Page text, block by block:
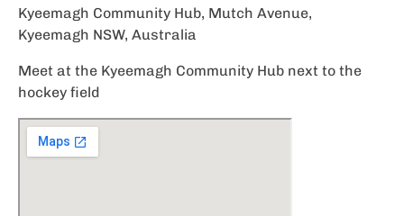
Kyeemagh Community Hub, Mutch Avenue,
Kyeemagh NSW, Australia
Meet at the Kyeemagh Community Hub next to the
hockey field